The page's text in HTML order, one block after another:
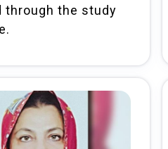
through the study